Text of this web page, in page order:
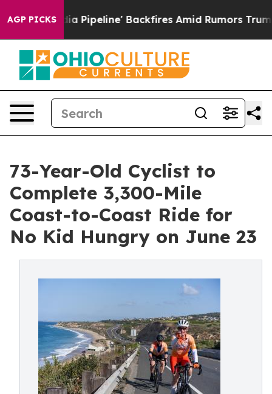
AGP PICKS
Pipeline' Backfires Amid Rumors Trump Will cut
73-Year-Old Cyclist to
Complete 3,300-Mile
Coast-to-Coast Ride for
No Kid Hungry on June 23